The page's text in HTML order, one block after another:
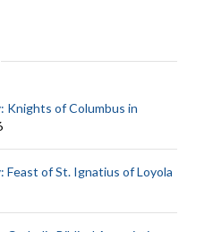
Knights of Columbus in
Feast of St. Ignatius of Loyola